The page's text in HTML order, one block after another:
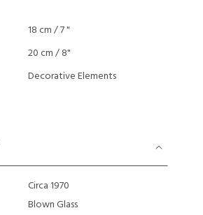
18 cm / 7 "
20 cm / 8"
Decorative Elements
Circa 1970
Blown Glass